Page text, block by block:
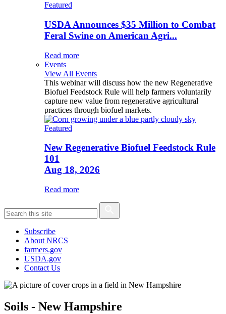
Featured
USDA Announces $35 Million to Combat
Feral Swine on American Agri...
Read more
Events
View All Events
This webinar will discuss how the new Regenerative
Biofuel Feedstock Rule will help farmers voluntarily
capture new value from regenerative agricultural
practices through biofuel markets.
Featured
New Regenerative Biofuel Feedstock Rule
101
Aug 18, 2026
Read more
Subscribe
About NRCS
farmers.gov
USDA.gov
Contact Us
Soils - New Hampshire